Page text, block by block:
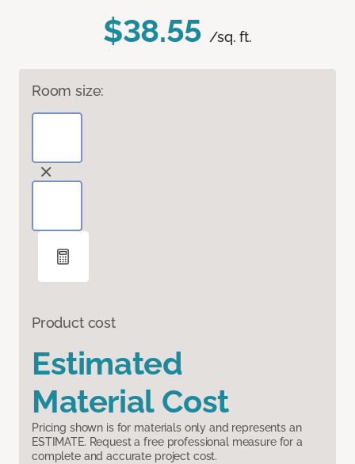
$38.55 /sq. ft.
Room size:
Product cost
Estimated
Material Cost
Pricing shown is for materials only and represents an
ESTIMATE. Request a free professional measure for a
complete and accurate project cost.